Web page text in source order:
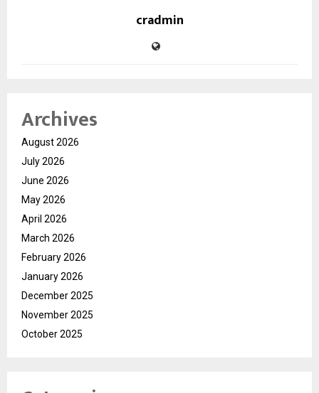
cradmin
Archives
August 2026
July 2026
June 2026
May 2026
April 2026
March 2026
February 2026
January 2026
December 2025
November 2025
October 2025